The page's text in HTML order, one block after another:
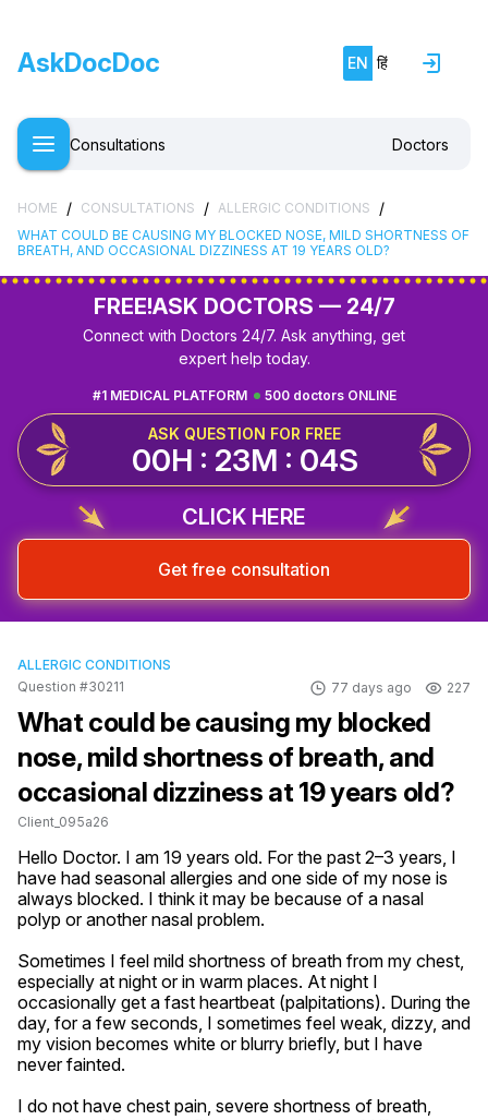
AskDocDoc EN हिं
Consultations Doctors
HOME / CONSULTATIONS / ALLERGIC CONDITIONS /
WHAT COULD BE CAUSING MY BLOCKED NOSE, MILD SHORTNESS OF
BREATH, AND OCCASIONAL DIZZINESS AT 19 YEARS OLD?
FREE!ASK DOCTORS — 24/7
Connect with Doctors 24/7. Ask anything, get
expert help today.
500 doctors ONLINE
#1 MEDICAL PLATFORM
ASK QUESTION FOR FREE
00H : 23M : 03S
CLICK HERE
Get free consultation
ALLERGIC CONDITIONS
Question #30211
77 days ago 227
What could be causing my blocked
nose, mild shortness of breath, and
occasional dizziness at 19 years old?
Client_095a26
Hello Doctor. I am 19 years old. For the past 2–3 years, I
have had seasonal allergies and one side of my nose is
always blocked. I think it may be because of a nasal
polyp or another nasal problem.
Sometimes I feel mild shortness of breath from my chest,
especially at night or in warm places. At night I
occasionally get a fast heartbeat (palpitations). During the
day, for a few seconds, I sometimes feel weak, dizzy, and
my vision becomes white or blurry briefly, but I have
never fainted.
I do not have chest pain, severe shortness of breath,